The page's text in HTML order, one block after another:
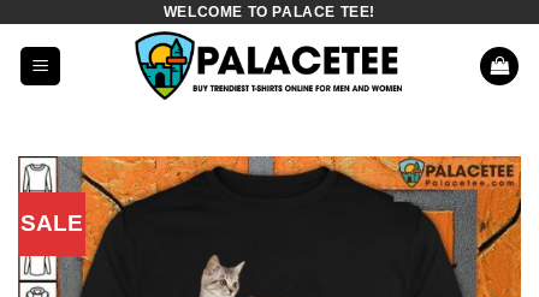
content
WELCOME TO PALACE TEE!
SALE